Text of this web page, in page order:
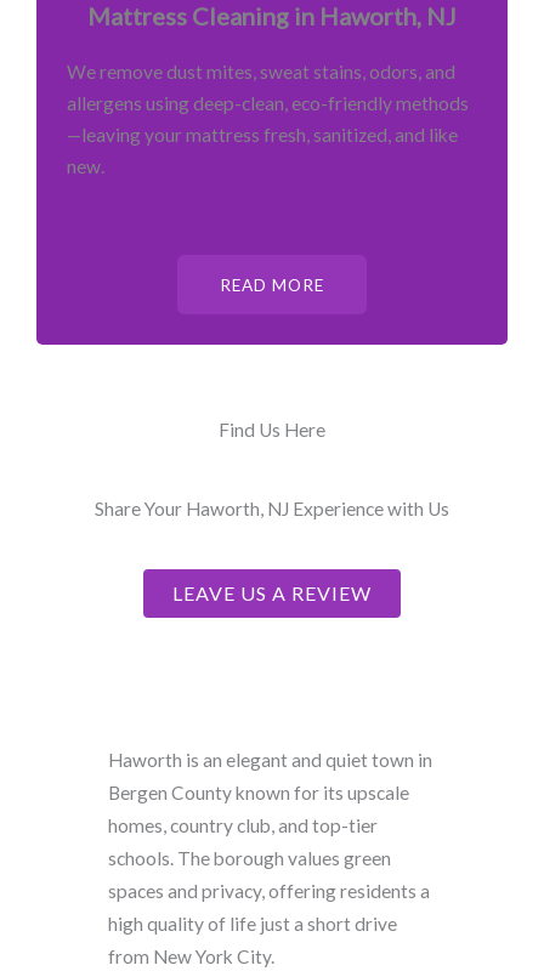
Mattress Cleaning in Haworth, NJ
We remove dust mites, sweat stains, odors, and
allergens using deep-clean, eco-friendly methods
—leaving your mattress fresh, sanitized, and like
new.
READ MORE
Find Us Here
Share Your Haworth, NJ Experience with Us
LEAVE US A REVIEW
Haworth is an elegant and quiet town in
Bergen County known for its upscale
homes, country club, and top-tier
schools. The borough values green
spaces and privacy, offering residents a
high quality of life just a short drive
from New York City.